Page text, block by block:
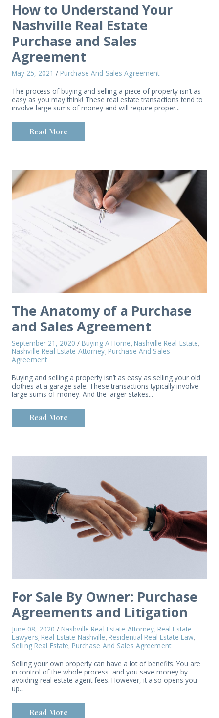
How to Understand Your
Nashville Real Estate
Purchase and Sales
Agreement
May 25, 2021 / Purchase And Sales Agreement
The process of buying and selling a piece of property isn’t as
easy as you may think! These real estate transactions tend to
involve large sums of money and will require proper...
Read More
The Anatomy of a Purchase
and Sales Agreement
September 21, 2020 / Buying A Home, Nashville Real Estate,
Nashville Real Estate Attorney, Purchase And Sales
Agreement
Buying and selling a property isn’t as easy as selling your old
clothes at a garage sale. These transactions typically involve
large sums of money. And the larger stakes...
Read More
For Sale By Owner: Purchase
Agreements and Litigation
June 08, 2020 / Nashville Real Estate Attorney, Real Estate
Lawyers, Real Estate Nashville, Residential Real Estate Law,
Selling Real Estate, Purchase And Sales Agreement
Selling your own property can have a lot of benefits. You are
in control of the whole process, and you save money by
avoiding real estate agent fees. However, it also opens you
up...
Read More